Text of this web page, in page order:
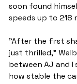
soon found
speeds up to 218
"After the first
just thrilled,"
between AJ and
how stable the